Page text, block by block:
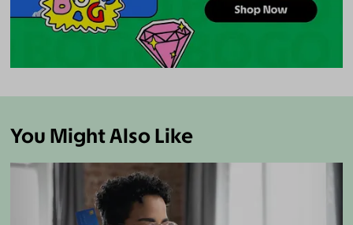
You Might Also Like